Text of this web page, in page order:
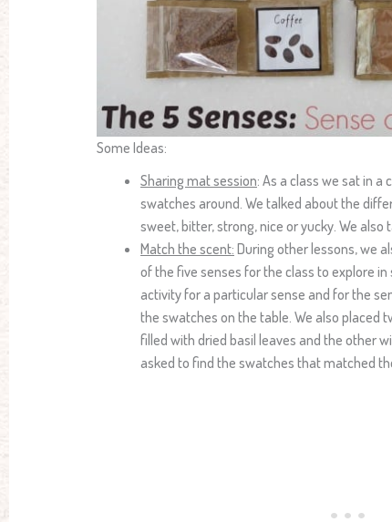
Some Ideas:
Sharing mat session: As a class we sat in
swatches around. We talked about the
sweet, bitter, strong, nice or yucky. We also
Match the scent: During other lessons, we
of the five senses for the class to explore
activity for a particular sense and for the
the swatches on the table. We also placed
filled with dried basil leaves and the other
asked to find the swatches that matched